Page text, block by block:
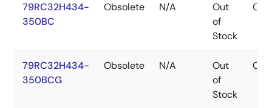
79RC32H434-
350BC
Obsolete N/A
Out
of
Stock
79RC32H434-
350BCG
Obsolete N/A
Out
of
Stock